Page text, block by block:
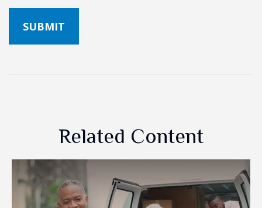
Related Content